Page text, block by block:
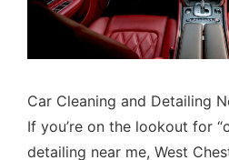
Car Cleaning and Detailing
If you’re on the lookout for
detailing near me, West